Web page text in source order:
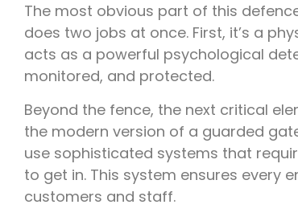
The most obvious part of this
does two jobs at once. First, it’s a
acts as a powerful psychological
monitored, and protected.
Beyond the fence, the next critical
the modern version of a guarded
use sophisticated systems that
to get in. This system ensures every
customers and staff.